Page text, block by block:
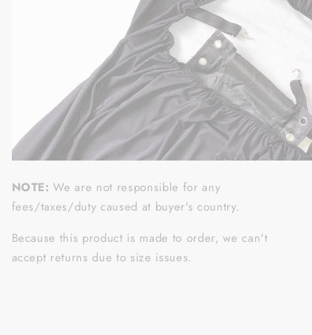
NOTE: We are not responsible for any
fees/taxes/duty caused at buyer's country.
Because this product is made to order, we can't
accept returns due to size issues.